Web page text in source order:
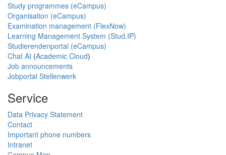
Study programmes (eCampus)
Organisation (eCampus)
Examination management (FlexNow)
Learning Management System (Stud.IP)
Studierendenportal (eCampus)
Chat AI (Academic Cloud)
Job announcements
Jobportal Stellenwerk
Service
Data Privacy Statement
Contact
Important phone numbers
Intranet